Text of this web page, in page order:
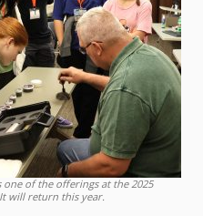
one of the offerings at the 2025
will return this year.